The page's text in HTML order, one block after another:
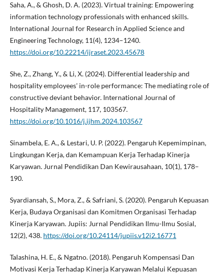
Saha, A., & Ghosh, D. A. (2023). Virtual training: Empowering
information technology professionals with enhanced skills.
International Journal for Research in Applied Science and
Engineering Technology, 11(4), 1234–1240.
https://doi.org/10.22214/ijraset.2023.45678
She, Z., Zhang, Y., & Li, X. (2024). Differential leadership and
hospitality employees' in-role performance: The mediating role of
constructive deviant behavior. International Journal of
Hospitality Management, 117, 103567.
https://doi.org/10.1016/j.ijhm.2024.103567
Sinambela, E. A., & Lestari, U. P. (2022). Pengaruh Kepemimpinan,
Lingkungan Kerja, dan Kemampuan Kerja Terhadap Kinerja
Karyawan. Jurnal Pendidikan Dan Kewirausahaan, 10(1), 178–
190.
Syardiansah, S., Mora, Z., & Safriani, S. (2020). Pengaruh Kepuasan
Kerja, Budaya Organisasi dan Komitmen Organisasi Terhadap
Kinerja Karyawan. Jupiis: Jurnal Pendidikan Ilmu-Ilmu Sosial,
12(2), 438. https://doi.org/10.24114/jupiis.v12i2.16771
Talashina, H. E., & Ngatno. (2018). Pengaruh Kompensasi Dan
Motivasi Kerja Terhadap Kinerja Karyawan Melalui Kepuasan